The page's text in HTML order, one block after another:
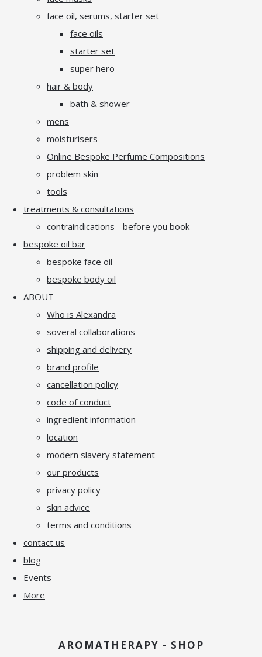
face oil, serums, starter set
face oils
starter set
super hero
hair & body
bath & shower
mens
moisturisers
Online Bespoke Perfume Compositions
problem skin
tools
treatments & consultations
contraindications - before you book
bespoke oil bar
bespoke face oil
bespoke body oil
ABOUT
Who is Alexandra
soveral collaborations
shipping and delivery
brand profile
cancellation policy
code of conduct
ingredient information
location
modern slavery statement
our products
privacy policy
skin advice
terms and conditions
contact us
blog
Events
More
AROMATHERAPY - SHOP